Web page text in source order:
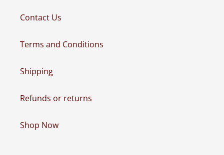
Contact Us
Terms and Conditions
Shipping
Refunds or returns
Shop Now